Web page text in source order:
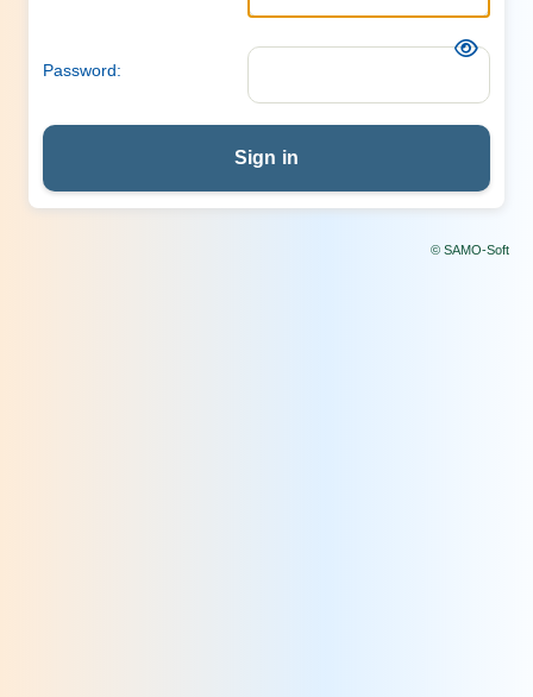
Password:
Sign in
© SAMO-Soft